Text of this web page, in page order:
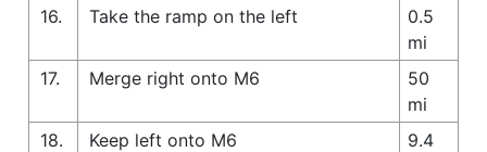
16. Take the ramp on the left
0.5
mi
17.
Merge right onto M6
50
mi
18.
Keep left onto M6
9.4